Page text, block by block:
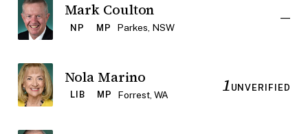
Mark Coulton
NP MP Parkes, NSW
—
Nola Marino
LIB MP Forrest, WA 1 UNVERIFIED